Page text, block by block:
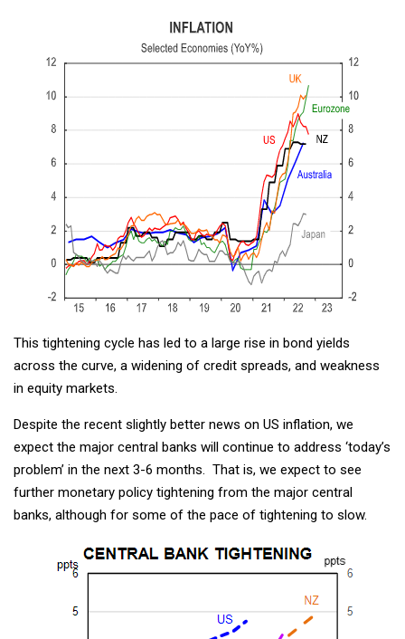
This tightening cycle has led to a large rise in bond yields
across the curve, a widening of credit spreads, and weakness
in equity markets.
Despite the recent slightly better news on US inflation, we
expect the major central banks will continue to address ‘today’s
problem’ in the next 3-6 months. That is, we expect to see
further monetary policy tightening from the major central
banks, although for some of the pace of tightening to slow.